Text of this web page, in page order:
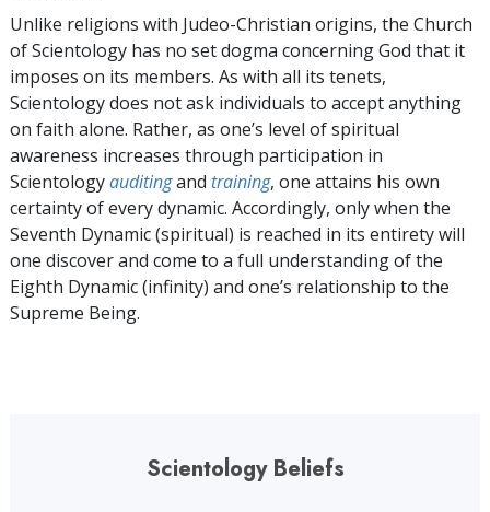
Unlike religions with Judeo-Christian origins, the Church
of Scientology has no set dogma concerning God that it
imposes on its members. As with all its tenets,
Scientology does not ask individuals to accept anything
on faith alone. Rather, as one’s level of spiritual
awareness increases through participation in
Scientologyauditingand training, one attains his own
certainty of every dynamic. Accordingly, only when the
Seventh Dynamic (spiritual) is reached in its entirety will
one discover and come to a full understanding of the
Eighth Dynamic (infinity) and one’s relationship to the
Supreme Being.
Scientology Beliefs